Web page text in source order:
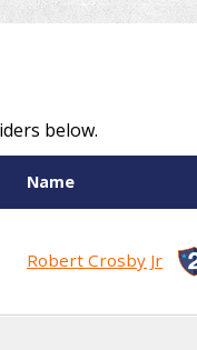
below.
Name
Robert Crosby Jr